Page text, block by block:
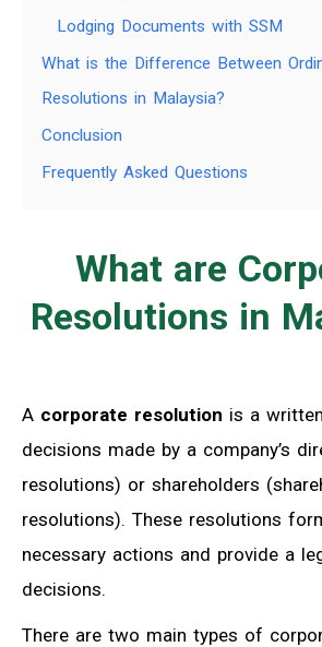
Lodging Documents with SSM
What is the Difference Between
Resolutions in Malaysia?
Conclusion
Frequently Asked Questions
What are
Resolutions in
A corporate resolution is a
decisions made by a company’s
resolutions) or shareholders
resolutions). These resolutions
necessary actions and provide a
decisions.
There are two main types of